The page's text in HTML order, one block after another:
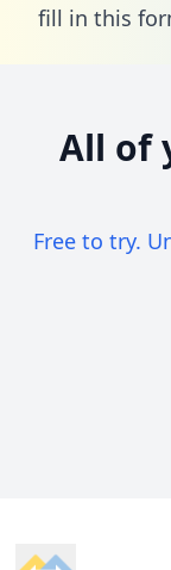
fill in this
All of
Free to try.